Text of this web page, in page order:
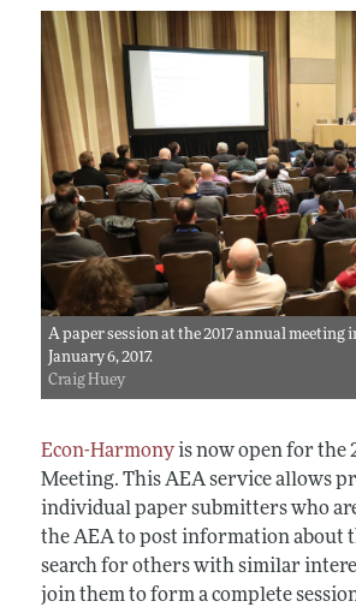
A paper session at the 2017 annual meeting
January 6, 2017.
Craig Huey
Econ-Harmonyis now open for the
Meeting. This AEA service allows
individual paper submitters who
the AEA to post information about
search for others with similar
join them to form a complete